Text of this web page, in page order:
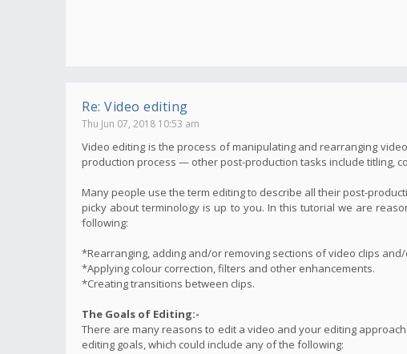
Re: Video editing
Thu Jun 07, 2018 10:53 am
Video editing is the process of manipulating and rearranging
production process — other post-production tasks include titling,
Many people use the term editing to describe all their post-
picky about terminology is up to you. In this tutorial we are
following:
*Rearranging, adding and/or removing sections of video clips
*Applying colour correction, filters and other enhancements.
*Creating transitions between clips.
The Goals of Editing:-
There are many reasons to edit a video and your editing
editing goals, which could include any of the following: